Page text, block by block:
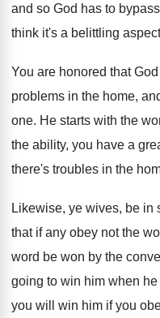
and so God has to
think it's a belittling
You are honored that
problems in the home,
one. He starts with the
the ability, you have a
there's troubles in the
Likewise, ye wives, be in
that if any obey not the
word be won by the
going to win him when he
you will
win him if you